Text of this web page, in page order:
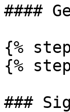
####
{%
{%
###